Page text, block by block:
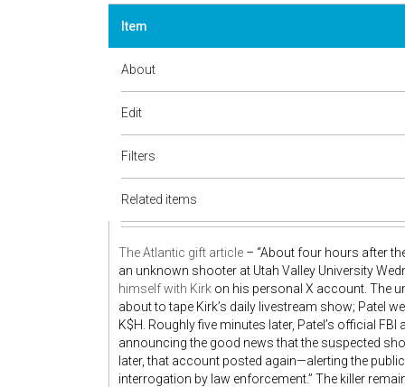
Item
About
Edit
Filters
Related items
The Atlantic gift article – “About four hours after
an unknown shooter at Utah Valley University
himself with Kirk on his personal X account. The
about to tape Kirk’s daily livestream show; Patel
K$H . Roughly five minutes later, Patel’s official
announcing the good news that the suspected
later, that account posted again—alerting the
interrogation by law enforcement.” The killer